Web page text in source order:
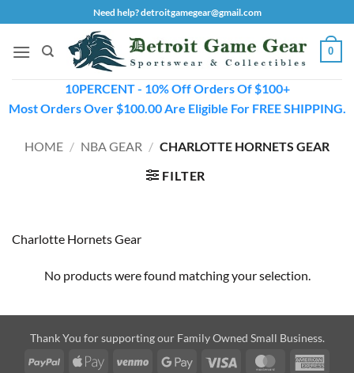
to
content
Need help? detroitgamegear@gmail.com
0
10PERCENT - 10% Off Orders Of $100+
Most Orders Over $100.00 Are Eligible For FREE SHIPPING.
HOME / NBA GEAR / CHARLOTTE HORNETS GEAR
FILTER
Charlotte Hornets Gear
No products were found matching your selection.
Thank You for supporting our Family Owned Small Business.
PayPal
Apple
Venmo
Google
Visa MasterCard